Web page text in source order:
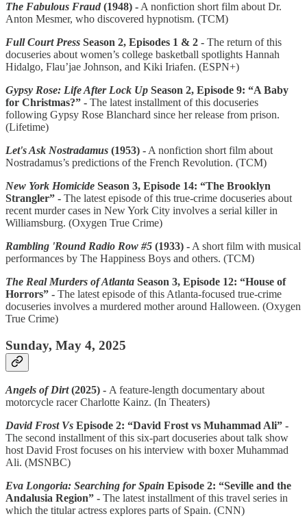
The Fabulous Fraud (1948) - A nonfiction short film about Dr.
Anton Mesmer, who discovered hypnotism. (TCM)
Full Court Press Season 2, Episodes 1 & 2 - The return of this
docuseries about women’s college basketball spotlights Hannah
Hidalgo, Flau’jae Johnson, and Kiki Iriafen. (ESPN+)
Gypsy Rose: Life After Lock Up Season 2, Episode 9: “A Baby
for Christmas?” - The latest installment of this docuseries
following Gypsy Rose Blanchard since her release from prison.
(Lifetime)
Let's Ask Nostradamus (1953) - A nonfiction short film about
Nostradamus’s predictions of the French Revolution. (TCM)
New York Homicide Season 3, Episode 14: “The Brooklyn
Strangler” - The latest episode of this true-crime docuseries about
recent murder cases in New York City involves a serial killer in
Williamsburg. (Oxygen True Crime)
Rambling 'Round Radio Row #5 (1933) - A short film with musical
performances by The Happiness Boys and others. (TCM)
The Real Murders of Atlanta Season 3, Episode 12: “House of
Horrors” - The latest episode of this Atlanta-focused true-crime
docuseries involves a murdered mother around Halloween. (Oxygen
True Crime)
Sunday, May 4, 2025
Angels of Dirt(2025) - A feature-length documentary about
motorcycle racer Charlotte Kainz. (In Theaters)
David Frost Vs Episode 2: “David Frost vs Muhammad Ali” -
The second installment of this six-part docuseries about talk show
host David Frost focuses on his interview with boxer Muhammad
Ali. (MSNBC)
Eva Longoria: Searching for Spain Episode 2: “Seville and the
Andalusia Region” - The latest installment of this travel series in
which the titular actress explores parts of Spain. (CNN)